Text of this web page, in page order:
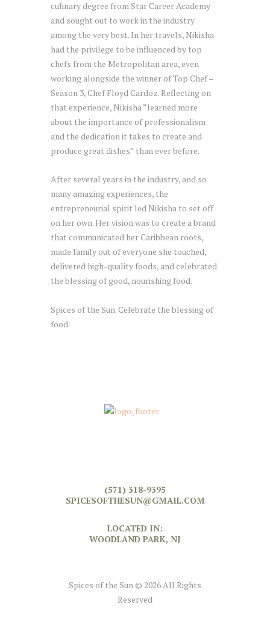
culinary degree from Star Career Academy
and sought out to work in the industry
among the very best. In her travels, Nikisha
had the privilege to be influenced by top
chefs from the Metropolitan area, even
working alongside the winner of Top Chef –
Season 3, Chef Floyd Cardoz. Reflecting on
that experience, Nikisha “learned more
about the importance of professionalism
and the dedication it takes to create and
produce great dishes” than ever before.
After several years in the industry, and so
many amazing experiences, the
entrepreneurial spirit led Nikisha to set off
on her own. Her vision was to create a brand
that communicated her Caribbean roots,
made family out of everyone she touched,
delivered high-quality foods, and celebrated
the blessing of good, nourishing food.
Spices of the Sun. Celebrate the blessing of
food.
(571) 318-9395
SPICESOFTHESUN@GMAIL.COM
LOCATED IN:
WOODLAND PARK, NJ
Spices of the Sun © 2026 All Rights
Reserved